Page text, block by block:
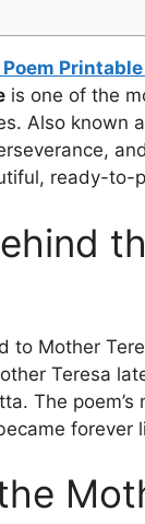
is one of the
Also known
ready-to-
to Mother
Teresa
The
forever